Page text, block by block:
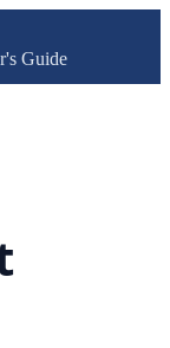
Guide